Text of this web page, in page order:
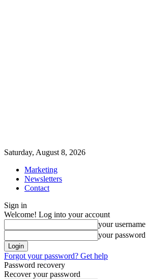
Saturday, August 8, 2026
Marketing
Newsletters
Contact
Sign in
Welcome! Log into your account
your username
your password
Forgot your password? Get help
Password recovery
Recover your password